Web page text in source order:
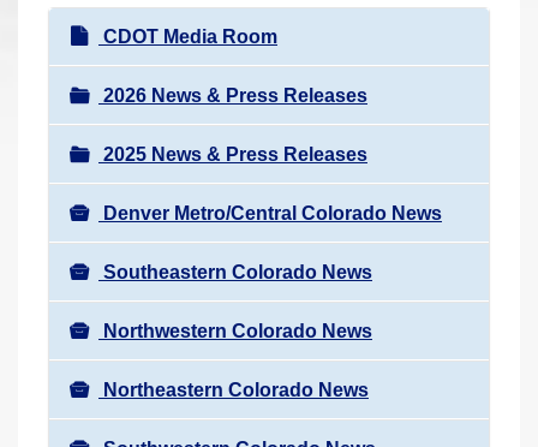
N
a
v
i
g
a
t
i
o
n
CDOT Media Room
2026 News & Press Releases
2025 News & Press Releases
Denver Metro/Central Colorado News
Southeastern Colorado News
Northwestern Colorado News
Northeastern Colorado News